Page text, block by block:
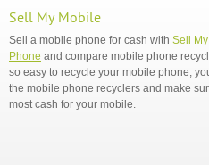
Sell My Mobile
Sell a mobile phone for cash with Sell
Phone and compare mobile phone
so easy to recycle your mobile phone,
the mobile phone recyclers and make
most cash for your mobile.